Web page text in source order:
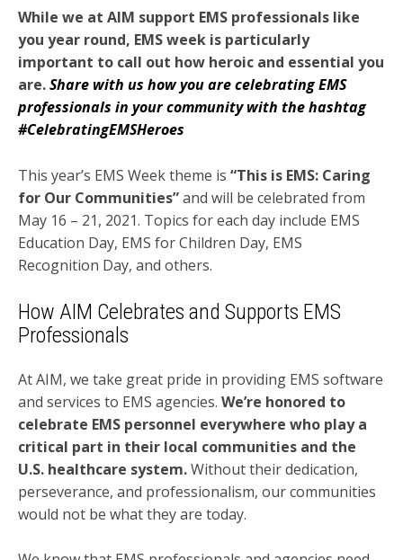
While we at AIM support EMS professionals like
you year round, EMS week is particularly
important to call out how heroic and essential you
are.Share with us how you are celebrating EMS
professionals in your community with the hashtag
#CelebratingEMSHeroes
This year’s EMS Week theme is “This is EMS: Caring
for Our Communities”and will be celebrated from
May 16 – 21, 2021. Topics for each day include EMS
Education Day, EMS for Children Day, EMS
Recognition Day, and others.
How AIM Celebrates and Supports EMS
Professionals
At AIM, we take great pride in providing EMS software
and services to EMS agencies. We’re honored to
celebrate EMS personnel everywhere who play a
critical part in their local communities and the
U.S. healthcare system.Without their dedication,
perseverance, and professionalism, our communities
would not be what they are today.